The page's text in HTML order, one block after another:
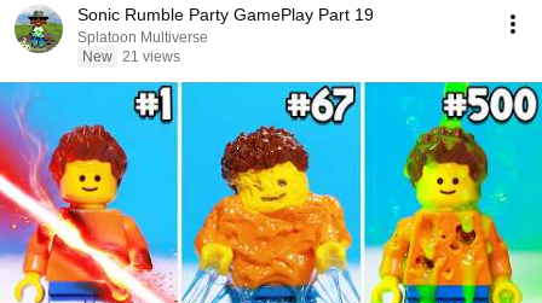
Sonic Rumble Party GamePlay Part 19
Splatoon Multiverse
New 21 views